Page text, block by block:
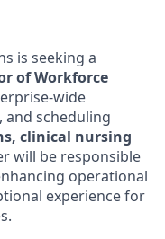
is seeking a
of Workforce
wide
scheduling
clinical nursing
will be responsible
operational
experience for